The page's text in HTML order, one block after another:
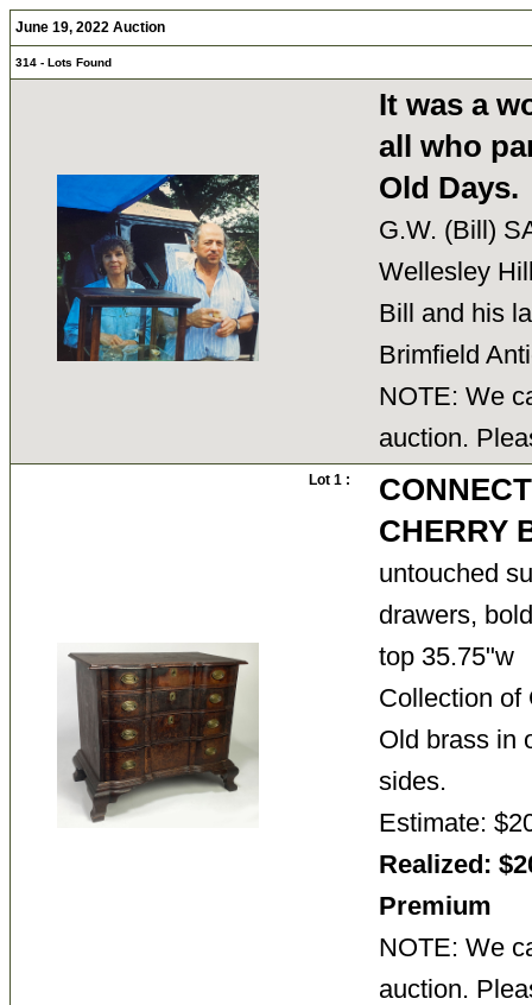
June 19, 2022 Auction
314 - Lots Found
It was a
all who
Old Days.
G.W. (Bill)
Wellesley
Bill and his
Brimfield
NOTE: We
auction.
Lot 1 :
CHERRY
untouched
drawers,
top 35.75"w
Collection of
Old brass in
sides.
Estimate:
Realized:
Premium
NOTE: We
auction.